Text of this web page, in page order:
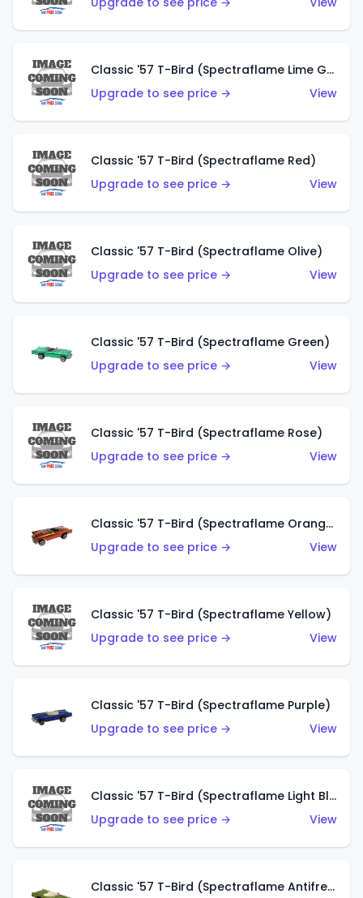
Classic '57 T-Bird (Spectraflame Lime Green)
Upgrade to see price →
View
Classic '57 T-Bird (Spectraflame Red)
Upgrade to see price →
View
Classic '57 T-Bird (Spectraflame Olive)
Upgrade to see price →
View
Classic '57 T-Bird (Spectraflame Green)
Upgrade to see price →
View
Classic '57 T-Bird (Spectraflame Rose)
Upgrade to see price →
View
Classic '57 T-Bird (Spectraflame Orange)
Upgrade to see price →
View
Classic '57 T-Bird (Spectraflame Yellow)
Upgrade to see price →
View
Classic '57 T-Bird (Spectraflame Purple)
Upgrade to see price →
View
Classic '57 T-Bird (Spectraflame Light Blue)
Upgrade to see price →
View
Classic '57 T-Bird (Spectraflame Antifreeze)